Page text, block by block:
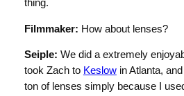
thing.
Filmmaker: How about lenses?
Seiple: We did a extremely
took Zach to Keslowin Atlanta,
ton of lenses simply because I